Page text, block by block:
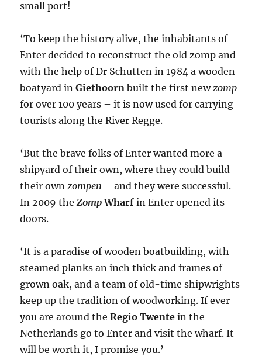
small port!
‘To keep the history alive, the inhabitants of
Enter decided to reconstruct the old zomp and
with the help of Dr Schutten in 1984 a wooden
boatyard inGiethoornbuilt the first new zomp
for over 100 years – it is now used for carrying
tourists along the River Regge.
‘But the brave folks of Enter wanted more a
shipyard of their own, where they could build
their own zompen – and they were successful.
In 2009 theZompWharf in Enter opened its
doors.
‘It is a paradise of wooden boatbuilding, with
steamed planks an inch thick and frames of
grown oak, and a team of old-time shipwrights
keep up the tradition of woodworking. If ever
you are around theRegio Twentein the
Netherlands go to Enter and visit the wharf. It
will be worth it, I promise you.’